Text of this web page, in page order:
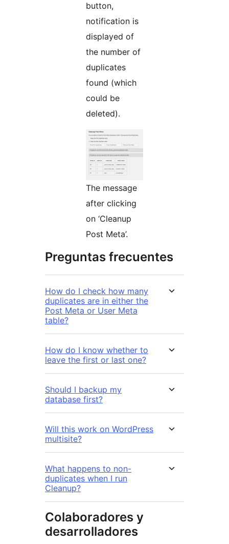
button,
notification is
displayed of
the number of
duplicates
found (which
could be
deleted).
The message
after clicking
on ‘Cleanup
Post Meta’.
Preguntas frecuentes
How do I check how many
duplicates are in either the
Post Meta or User Meta
table?
How do I know whether to
leave the first or last one?
Should I backup my
database first?
Will this work on WordPress
multisite?
What happens to non-
duplicates when I run
Cleanup?
Colaboradores y
desarrolladores